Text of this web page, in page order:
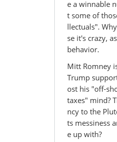
e a winnable
t some of
llectuals".
se it's crazy,
behavior.
Mitt Romney
Trump
ost his "off-
taxes" mind?
ncy to the
ts messiness
e up with?